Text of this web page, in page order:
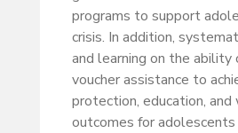
programs to support
crisis. In addition,
and learning on the ability
voucher assistance to
protection, education,
outcomes for